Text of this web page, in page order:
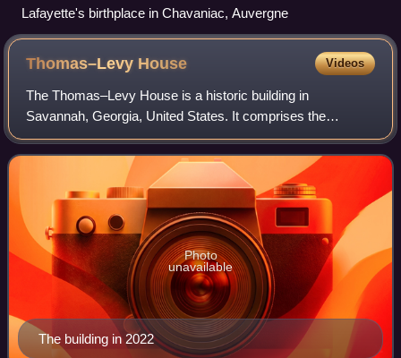
Lafayette's birthplace in Chavaniac, Auvergne
Thomas–Levy House Videos
The Thomas–Levy House is a historic building in
Savannah, Georgia, United States. It comprises the
western half of a Second Empire baroque townhouse
known as the Thomas–Purse Duplex, located in the no
The building in 2022
Photo
unavailable